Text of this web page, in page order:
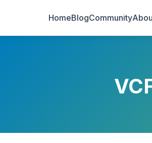
HomeBlogCommunity